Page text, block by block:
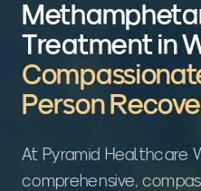
Treatment in
Person
At Pyramid Healthcare
comprehensive,